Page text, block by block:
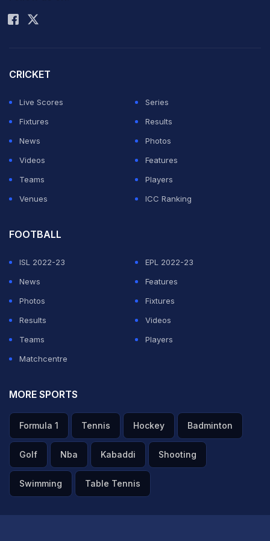
Pakistanis will play their first match in the qualifiers
The Faisalabad players are currently at their training
camp in Lahore and will depart for India on Saturday.
Misbah-ul-Haq (in pic), Saeed Ajmal and Ehsan Adil -
who are on duty with the national team in Zimbabwe -
will fly to India after the completion of the on-going
Â
The Diplomatic Enclave here is a heavily guarded
permissions and security checks.
The team was earlier denied visas on the ground that
they faced a security risk in India.
CRICKET
Live Scores
Series
Fixtures
Results
News
Photos
Videos
Features
Teams
Players
Venues
ICC Ranking
FOOTBALL
ISL 2022-23
EPL 2022-23
News
Features
Photos
Fixtures
Results
Videos
Teams
Players
Matchcentre
MORE SPORTS
Formula 1 Tennis Hockey Badminton
Golf Nba Kabaddi Shooting
Swimming Table Tennis